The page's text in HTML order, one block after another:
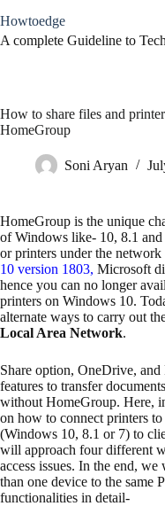
to
content
Howtoedge
A complete Guideline to
How to share files and
HomeGroup
Soni Aryan
HomeGroup is the unique
of Windows like- 10, 8.1 and
or printers under the
10 version 1803, Microsoft
hence you can no longer
printers on Windows 10.
alternate ways to carry out
Local Area Network.
Share option, OneDrive,
features to transfer
without HomeGroup. Here,
on how to connect printers
(Windows 10, 8.1 or 7) to
will approach four different
access issues. In the end,
than one device to the same
functionalities in detail-